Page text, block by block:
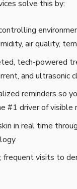
solve this by:
air quality,
tech-powered
and ultrasonic
reminders so
#1 driver of visible
in real time
frequent visits to